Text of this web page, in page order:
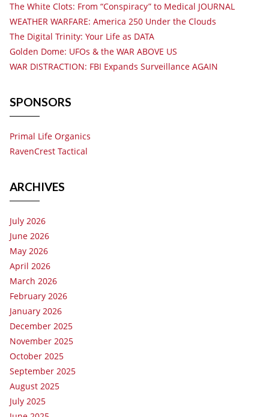
The White Clots: From “Conspiracy” to Medical JOURNAL
WEATHER WARFARE: America 250 Under the Clouds
The Digital Trinity: Your Life as DATA
Golden Dome: UFOs & the WAR ABOVE US
WAR DISTRACTION: FBI Expands Surveillance AGAIN
SPONSORS
Primal Life Organics
RavenCrest Tactical
ARCHIVES
July 2026
June 2026
May 2026
April 2026
March 2026
February 2026
January 2026
December 2025
November 2025
October 2025
September 2025
August 2025
July 2025